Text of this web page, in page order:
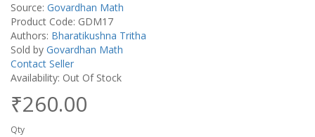
Source: Govardhan Math
Product Code: GDM17
Authors: Bharatikushna Tritha
Sold by Govardhan Math
Contact Seller
Availability: Out Of Stock
₹260.00
Qty